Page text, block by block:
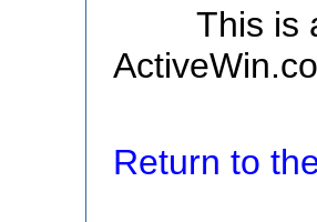
This is
Return to